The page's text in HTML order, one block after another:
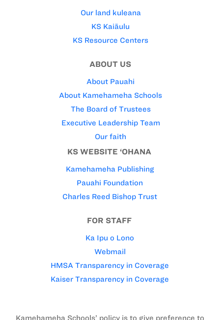
Our land kuleana
KS Kaiāulu
KS Resource Centers
ABOUT US
About Pauahi
About Kamehameha Schools
The Board of Trustees
Executive Leadership Team
Our faith
KS WEBSITE ‘OHANA
Kamehameha Publishing
Pauahi Foundation
Charles Reed Bishop Trust
FOR STAFF
Ka Ipu o Lono
Webmail
HMSA Transparency in Coverage
Kaiser Transparency in Coverage
Kamehameha Schools’ policy is to give preference to